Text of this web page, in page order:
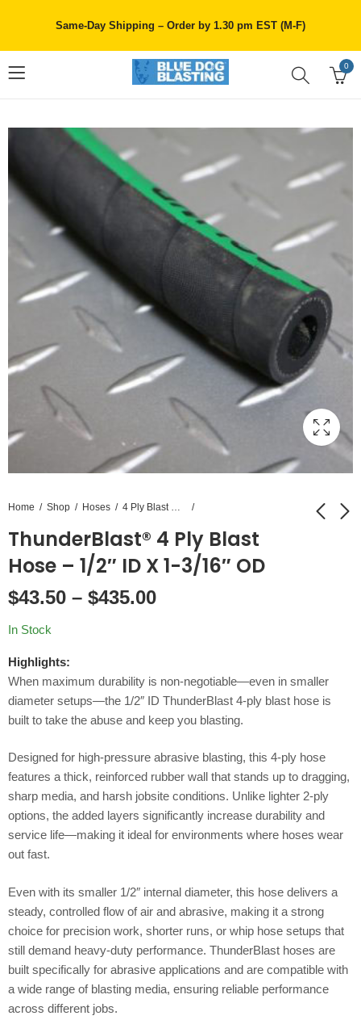
Same-Day Shipping – Order by 1.30 pm EST (M-F)
0
Home Shop Hoses 4 Ply Blast Hose
ThunderBlast® 4 Ply Blast
Hose – 1/2″ ID X 1-3/16″ ODNECO® Double Bolt
Hose Clamps
Coupling Screws 100
Pack
$43.50 – $435.00
In Stock
Highlights:
When maximum durability is non-negotiable—even in smaller
diameter setups—the 1/2″ ID ThunderBlast 4-ply blast hose is
built to take the abuse and keep you blasting.
Designed for high-pressure abrasive blasting, this 4-ply hose
features a thick, reinforced rubber wall that stands up to dragging,
sharp media, and harsh jobsite conditions. Unlike lighter 2-ply
options, the added layers significantly increase durability and
service life—making it ideal for environments where hoses wear
out fast.
Even with its smaller 1/2″ internal diameter, this hose delivers a
steady, controlled flow of air and abrasive, making it a strong
choice for precision work, shorter runs, or whip hose setups that
still demand heavy-duty performance. ThunderBlast hoses are
built specifically for abrasive applications and are compatible with
a wide range of blasting media, ensuring reliable performance
across different jobs.